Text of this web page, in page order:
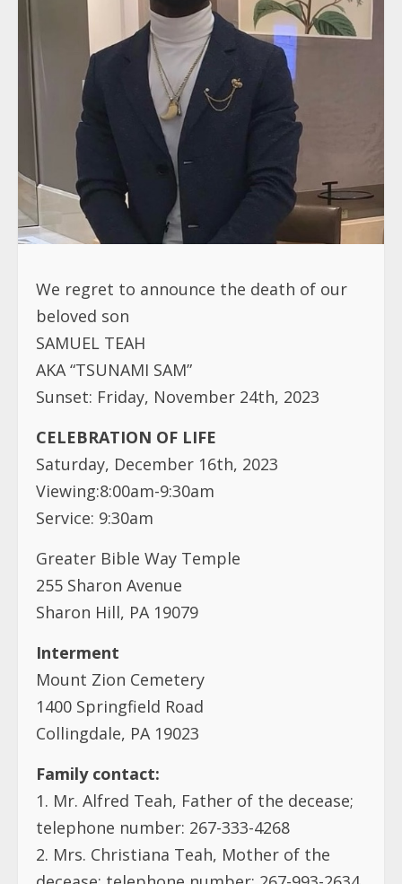
We regret to announce the death of our
beloved son
SAMUEL TEAH
AKA “TSUNAMI SAM”
Sunset: Friday, November 24th, 2023
CELEBRATION OF LIFE
Saturday, December 16th, 2023
Viewing:8:00am-9:30am
Service: 9:30am
Greater Bible Way Temple
255 Sharon Avenue
Sharon Hill, PA 19079
Interment
Mount Zion Cemetery
1400 Springfield Road
Collingdale, PA 19023
Family contact:
1. Mr. Alfred Teah, Father of the decease;
telephone number: 267-333-4268
2. Mrs. Christiana Teah, Mother of the
decease; telephone number: 267-993-2634